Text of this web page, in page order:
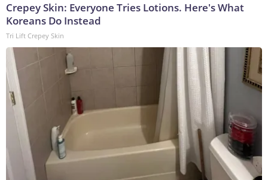
Crepey Skin: Everyone Tries Lotions. Here's What
Koreans Do Instead
Tri Lift Crepey Skin